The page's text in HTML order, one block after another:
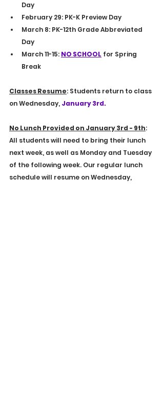
Day
February 29: PK-K Preview Day
March 8: PK-12th Grade Abbreviated
Day
March 11-15: NO SCHOOL for Spring
Break
Classes Resume: Students return to class
on Wednesday, January 3rd.
No Lunch Provided on January 3rd - 9th:
All students will need to bring their lunch
next week, as well as Monday and Tuesday
of the following week. Our regular lunch
schedule will resume on Wednesday,